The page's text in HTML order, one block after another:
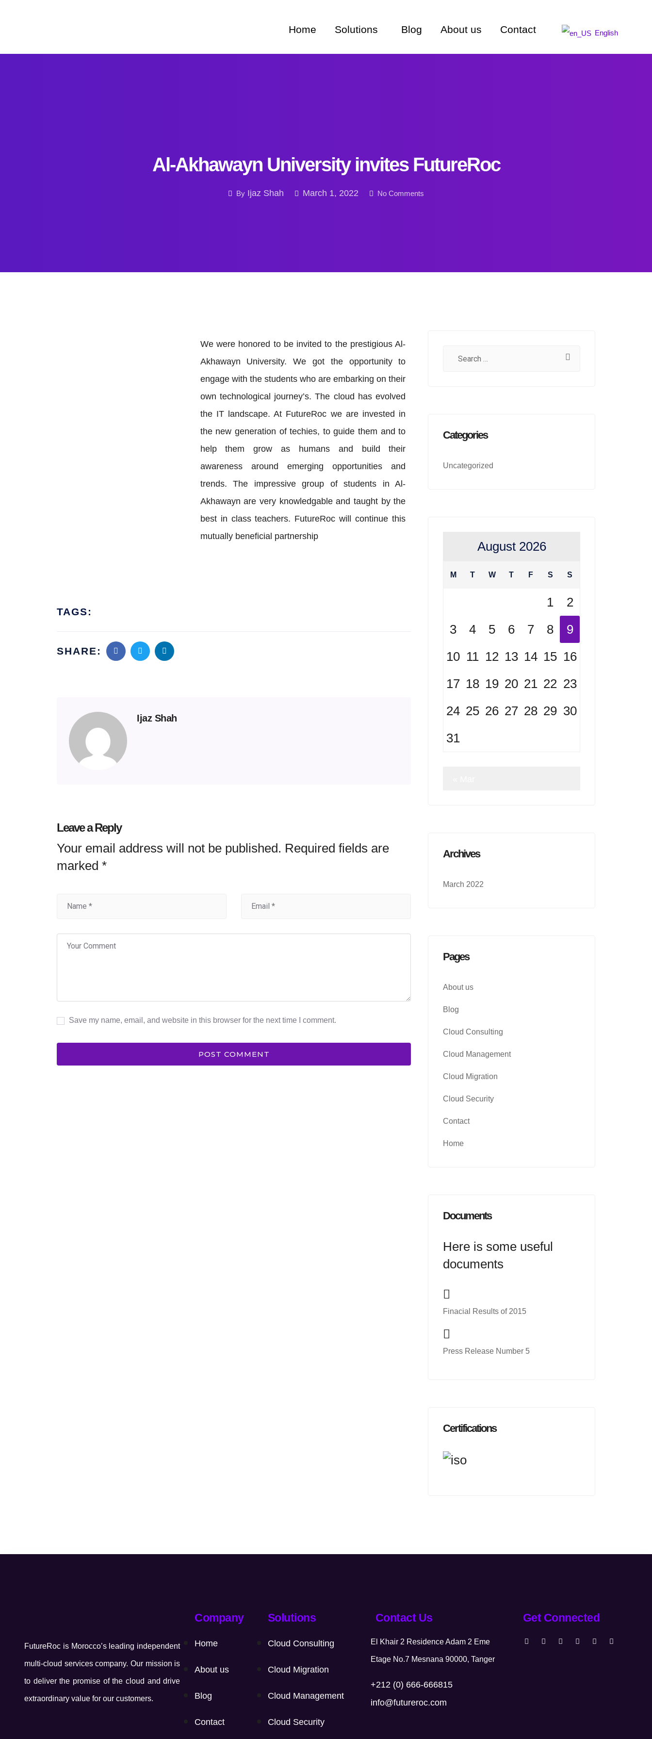
Home Solutions Blog About us Contact English
Al-Akhawayn University invites FutureRoc
By Ijaz Shah March 1, 2022 No Comments
We were honored to be invited to the prestigious Al-
Akhawayn University. We got the opportunity to
engage with the students who are embarking on their
own technological journey’s. The cloud has evolved
the IT landscape. At FutureRoc we are invested in
the new generation of techies, to guide them and to
help them grow as humans and build their
awareness around emerging opportunities and
trends. The impressive group of students in Al-
Akhawayn are very knowledgable and taught by the
best in class teachers. FutureRoc will continue this
mutually beneficial partnership
TAGS:
SHARE:
Ijaz Shah
Leave a Reply
Your email address will not be published. Required fields are
marked *
Save my name, email, and website in this browser for the next time I comment.
Categories
Uncategorized
August 2026
M T W T F S S
1
2
3
4 5 6 7 8
9
10 11 12 13 14 15 16
17 18 19 20 21 22 23
24 25 26 27 28 29 30
31
Archives
March 2022
Pages
About us
Blog
Cloud Consulting
Cloud Management
Cloud Migration
Cloud Security
Contact
Home
Documents
Here is some useful
documents
Finacial Results of 2015
Press Release Number 5
Certifications
FutureRoc is Morocco’s leading independent
multi-cloud services company. Our mission is
to deliver the promise of the cloud and drive
extraordinary value for our customers.
Company
Home
About us
Blog
Contact
Solutions
Cloud Consulting
Cloud Migration
Cloud Management
Cloud Security
Contact Us
El Khair 2 Residence Adam 2 Eme
Etage No.7 Mesnana 90000, Tanger
+212 (0) 666-666815
info@futureroc.com
Get Connected